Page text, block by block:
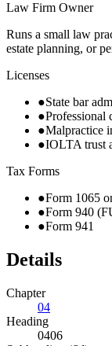
Law Firm Owner
Runs a small law
estate planning, or
Licenses
●State bar
●Professional
●Malpractice
●IOLTA trust
Tax Forms
●Form 1065
●Form 940
●Form 941
Details
Chapter
04
Heading
0406